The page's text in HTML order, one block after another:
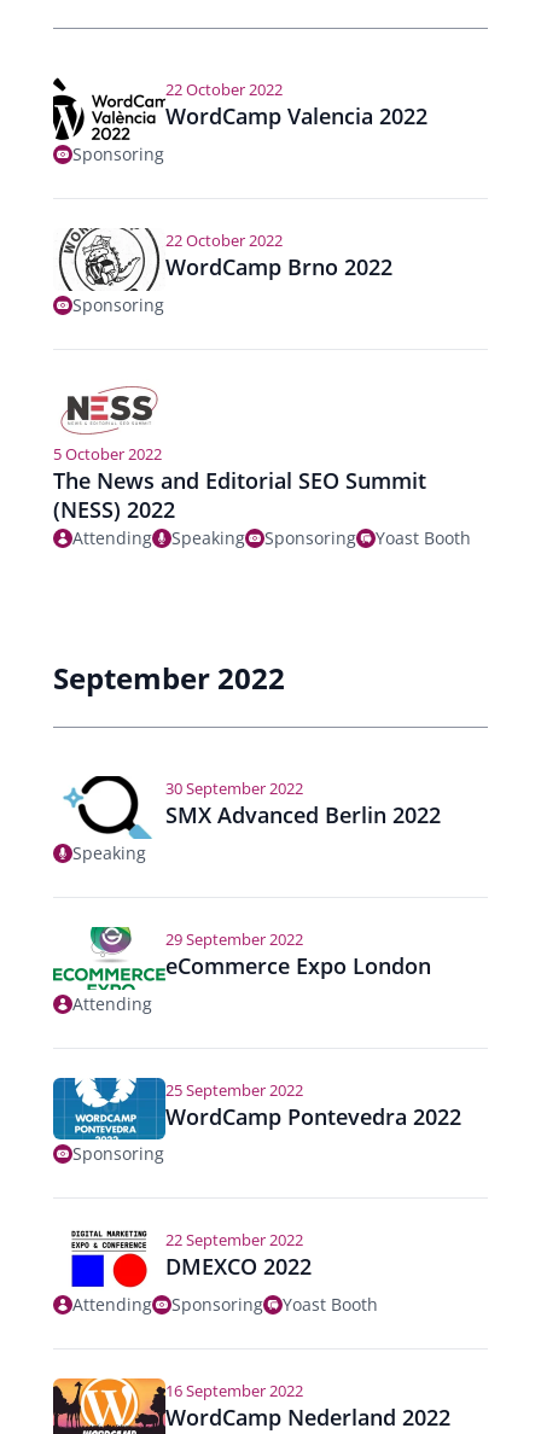
22 October 2022
WordCamp Valencia 2022
Sponsoring
22 October 2022
WordCamp Brno 2022
Sponsoring
5 October 2022
The News and Editorial SEO Summit
(NESS) 2022
Attending Speaking Sponsoring Yoast Booth
September 2022
30 September 2022
SMX Advanced Berlin 2022
Speaking
29 September 2022
eCommerce Expo London
Attending
25 September 2022
WordCamp Pontevedra 2022
Sponsoring
22 September 2022
DMEXCO 2022
Attending Sponsoring Yoast Booth
16 September 2022
WordCamp Nederland 2022